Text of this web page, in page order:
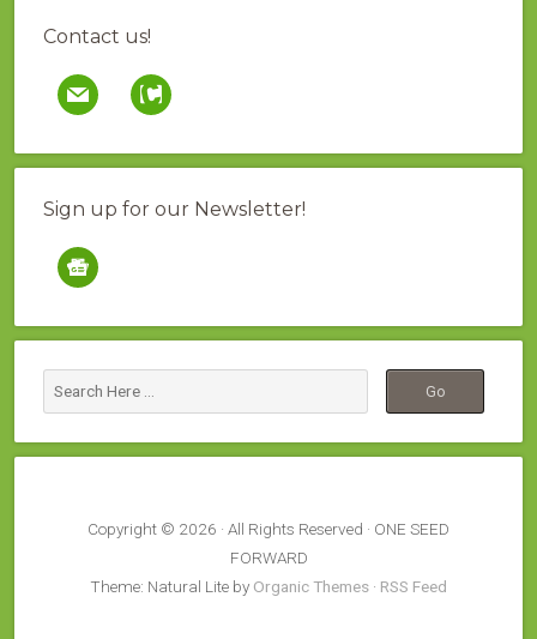
Contact us!
mail contao
Sign up for our Newsletter!
google-
news
Copyright © 2026 · All Rights Reserved · ONE SEED
FORWARD
Theme: Natural Lite by Organic Themes · RSS Feed